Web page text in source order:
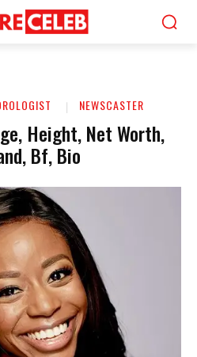
NEWSCASTER
Height, Net Worth,
Bf, Bio